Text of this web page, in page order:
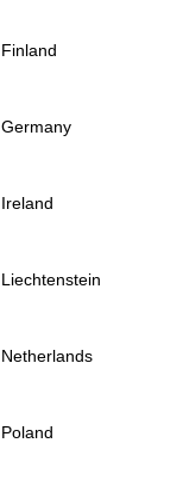
Finland
Germany
Ireland
Liechtenstein
Netherlands
Poland